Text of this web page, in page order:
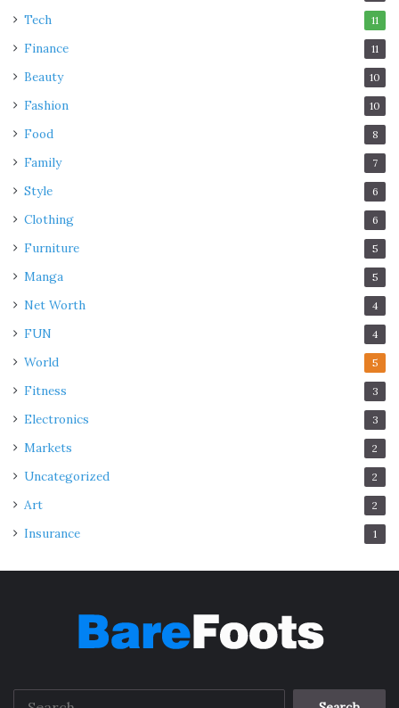
Tech 11
Finance 11
Beauty 10
Fashion 10
Food 8
Family 7
Style 6
Clothing 6
Furniture 5
Manga 5
Net Worth 4
FUN 4
World 5
Fitness 3
Electronics 3
Markets 2
Uncategorized 2
Art 2
Insurance 1
Search